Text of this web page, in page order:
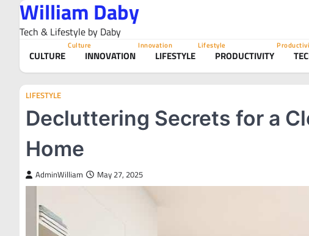
content
William Daby
Tech & Lifestyle by Daby
CULTURE
Culture
INNOVATION
Innovation
LIFESTYLE
Lifestyle
PRODUCTIVITY
LIFESTYLE
Decluttering Secrets for a
Home
AdminWilliam May 27, 2025